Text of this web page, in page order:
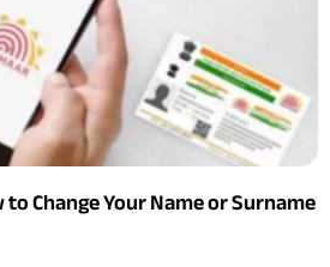
Change Your Name or Surname